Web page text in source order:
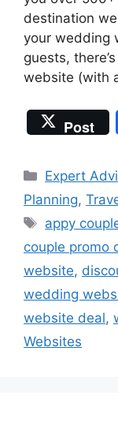
destination
your wedding
guests,
website (with
Post
Categories
Expert
Planning,
Tags
appy
couple promo
website,
wedding
website deal,
Websites